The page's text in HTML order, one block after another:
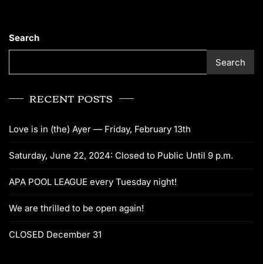
Search
Search
RECENT POSTS
Love is in (the) Ayer — Friday, February 13th
Saturday, June 22, 2024: Closed to Public Until 9 p.m.
APA POOL LEAGUE every Tuesday night!
We are thrilled to be open again!
CLOSED December 31